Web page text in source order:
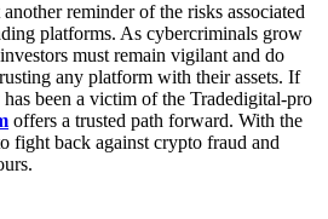
reminder of the risks associated
platforms. As cybercriminals grow
must remain vigilant and do
any platform with their assets. If
been a victim of the Tradedigital-pro
offers a trusted path forward. With the
fight back against crypto fraud and